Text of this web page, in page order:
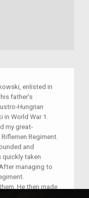
enlisted in
father’s
Hungrian
in World War 1.
my great-
Regiment.
and
quickly taken
managing to
He then made